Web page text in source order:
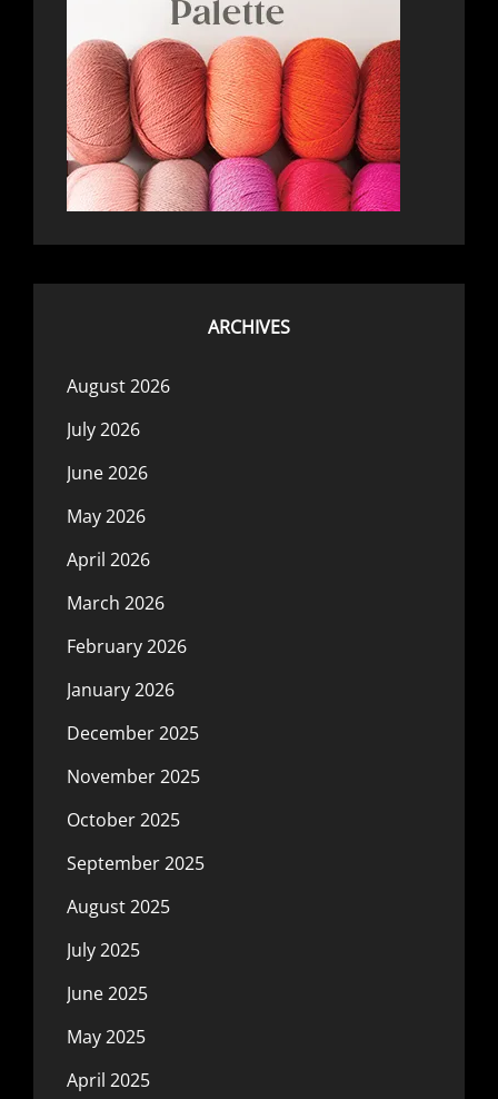
ARCHIVES
August 2026
July 2026
June 2026
May 2026
April 2026
March 2026
February 2026
January 2026
December 2025
November 2025
October 2025
September 2025
August 2025
July 2025
June 2025
May 2025
April 2025